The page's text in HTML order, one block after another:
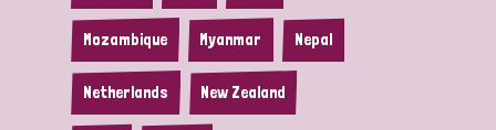
Mozambique Myanmar Nepal
Netherlands New Zealand